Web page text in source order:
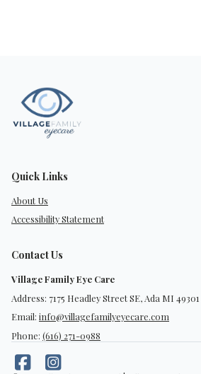
Quick Links
About Us
Accessibility Statement
Contact Us
Village Family Eye Care
Address: 7175 Headley Street SE, Ada MI 49301
Email: info@villagefamilyeyecare.com
Phone: (616) 271-0988